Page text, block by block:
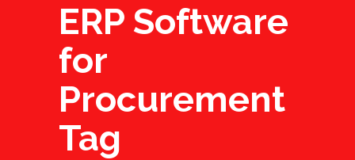
ERP Software
for
Procurement
Tag